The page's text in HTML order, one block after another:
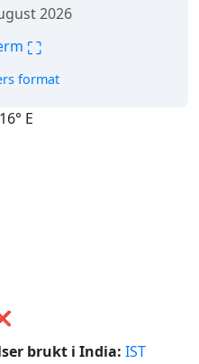
2026
⛶
format
E
brukt i India: IST